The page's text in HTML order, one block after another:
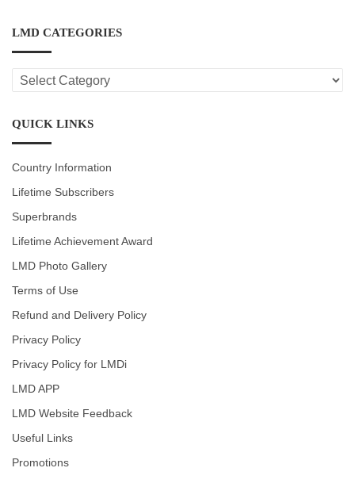
LMD CATEGORIES
LMD
CATEGORIES
QUICK LINKS
Country Information
Lifetime Subscribers
Superbrands
Lifetime Achievement Award
LMD Photo Gallery
Terms of Use
Refund and Delivery Policy
Privacy Policy
Privacy Policy for LMDi
LMD APP
LMD Website Feedback
Useful Links
Promotions